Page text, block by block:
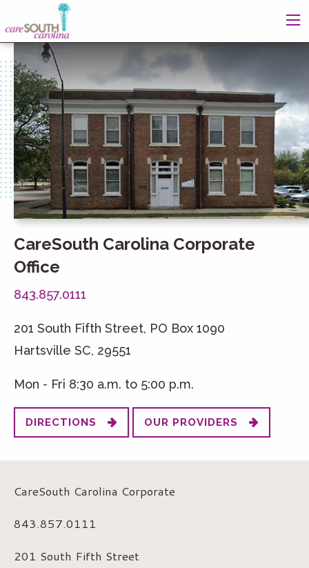
CareSouth Carolina Corporate
Office
843.857.0111
201 South Fifth Street, PO Box 1090
Hartsville SC, 29551
Mon - Fri 8:30 a.m. to 5:00 p.m.
DIRECTIONS OUR PROVIDERS
CareSouth Carolina Corporate
843.857.0111
201 South Fifth Street